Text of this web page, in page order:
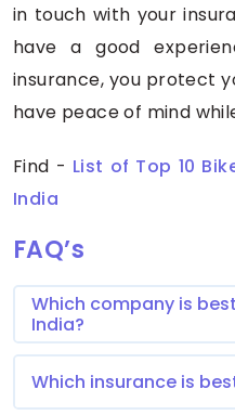
in touch with your
have a good
insurance, you protect
have peace of mind
Find - List of Top 10
India
FAQ’s
Which company is
India?
Which insurance is